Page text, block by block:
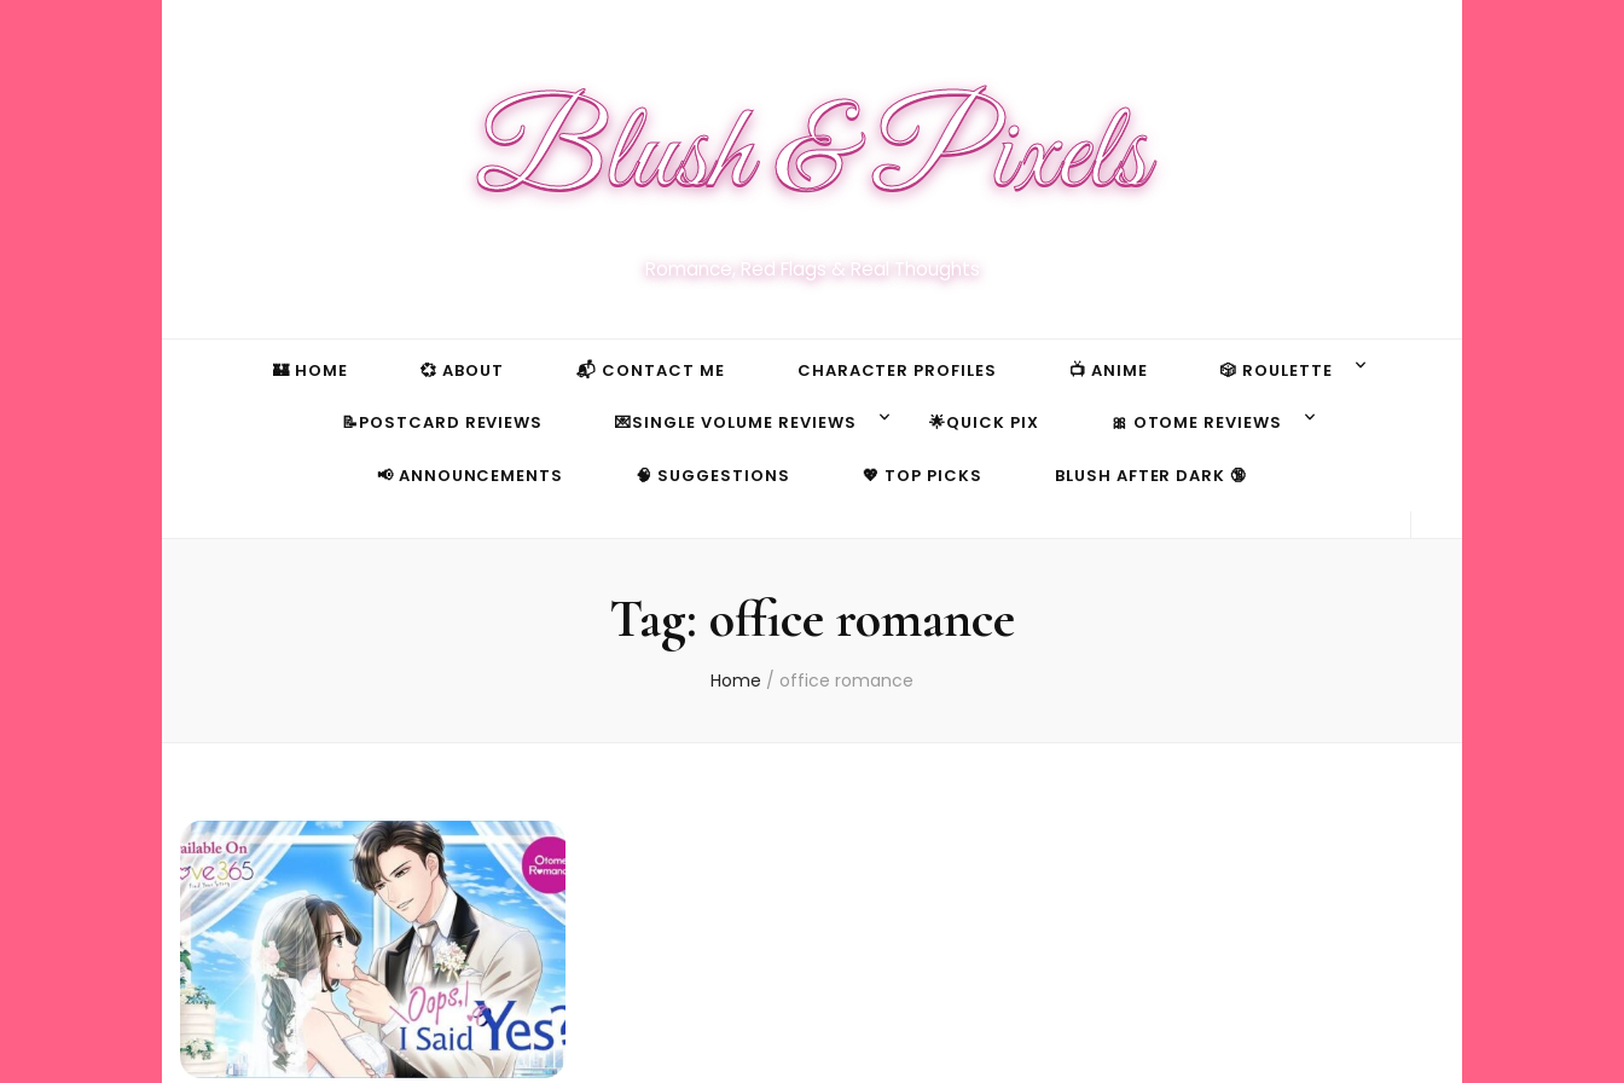
Blush & Pixels
Romance, Red Flags & Real Thoughts
🏰 HOME 💞 ABOUT 📬 CONTACT ME CHARACTER PROFILES 📺 ANIME 🎲 ROULETTE
📝POSTCARD REVIEWS 💌SINGLE VOLUME REVIEWS 🌟QUICK PIX 🎀 OTOME REVIEWS
📢 ANNOUNCEMENTS 🧠 SUGGESTIONS 💖 TOP PICKS BLUSH AFTER DARK 🔞
Tag: office romance
Home / office romance